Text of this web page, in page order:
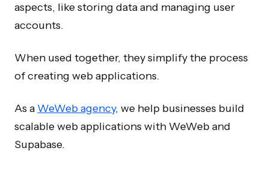
aspects, like storing data and managing user
accounts.
When used together, they simplify the process
of creating web applications.
As a WeWeb agency, we help businesses build
scalable web applications with WeWeb and
Supabase.